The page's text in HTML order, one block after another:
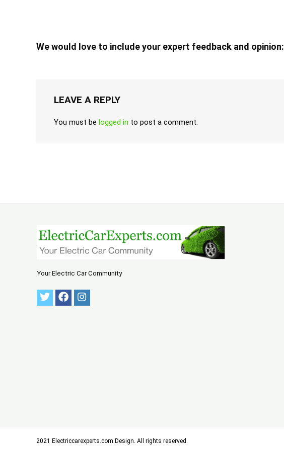
We would love to include your expert feedback and opinion:
LEAVE A REPLY
You must be logged in to post a comment.
Your Electric Car Community
2021 Electriccarexperts.com Design. All rights reserved.